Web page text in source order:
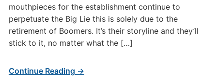
mouthpieces for the establishment continue to
perpetuate the Big Lie this is solely due to the
retirement of Boomers. It’s their storyline and they’ll
stick to it, no matter what the […]
Continue Reading →